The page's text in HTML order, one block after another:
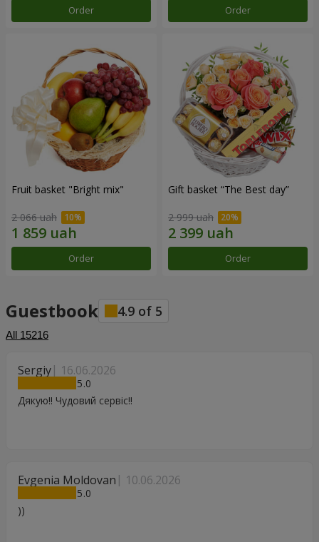
Order Order
Fruit basket "Bright mix"
2 066 uah
Order
Gift basket “The Best day”
2 999 uah
Order
Guestbook 4.9 of 5
All 15216
Sergiy 16.06.2026
5
Дякую!! Чудовий сервіс!!
Evgenia Moldovan 10.06.2026
5
))